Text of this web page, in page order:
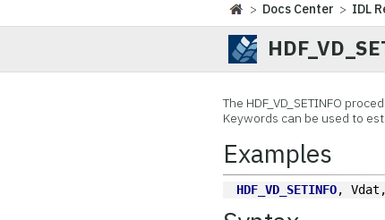
> Docs Center > IDL
The HDF_VD_SETINFO
Keywords can be used to
Examples
HDF_VD_SETINFO, Vdat,